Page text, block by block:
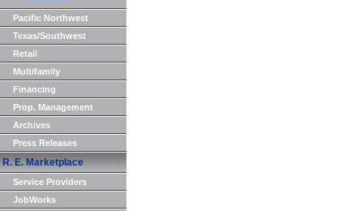
Pacific Northwest
Texas/Southwest
Retail
Multifamily
Financing
Prop. Management
Archives
Press Releases
R. E. Marketplace
Service Providers
JobWorks